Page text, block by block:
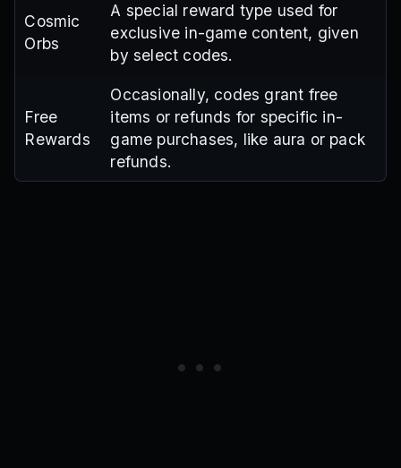
Cosmic
Orbs
A special reward type used for
exclusive in-game content, given
by select codes.
Free
Rewards
Occasionally, codes grant free
items or refunds for specific in-
game purchases, like aura or pack
refunds.